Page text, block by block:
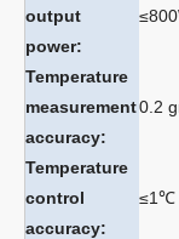
output
power:
Temperature
measurement
accuracy:
0.2
Temperature
control
accuracy: